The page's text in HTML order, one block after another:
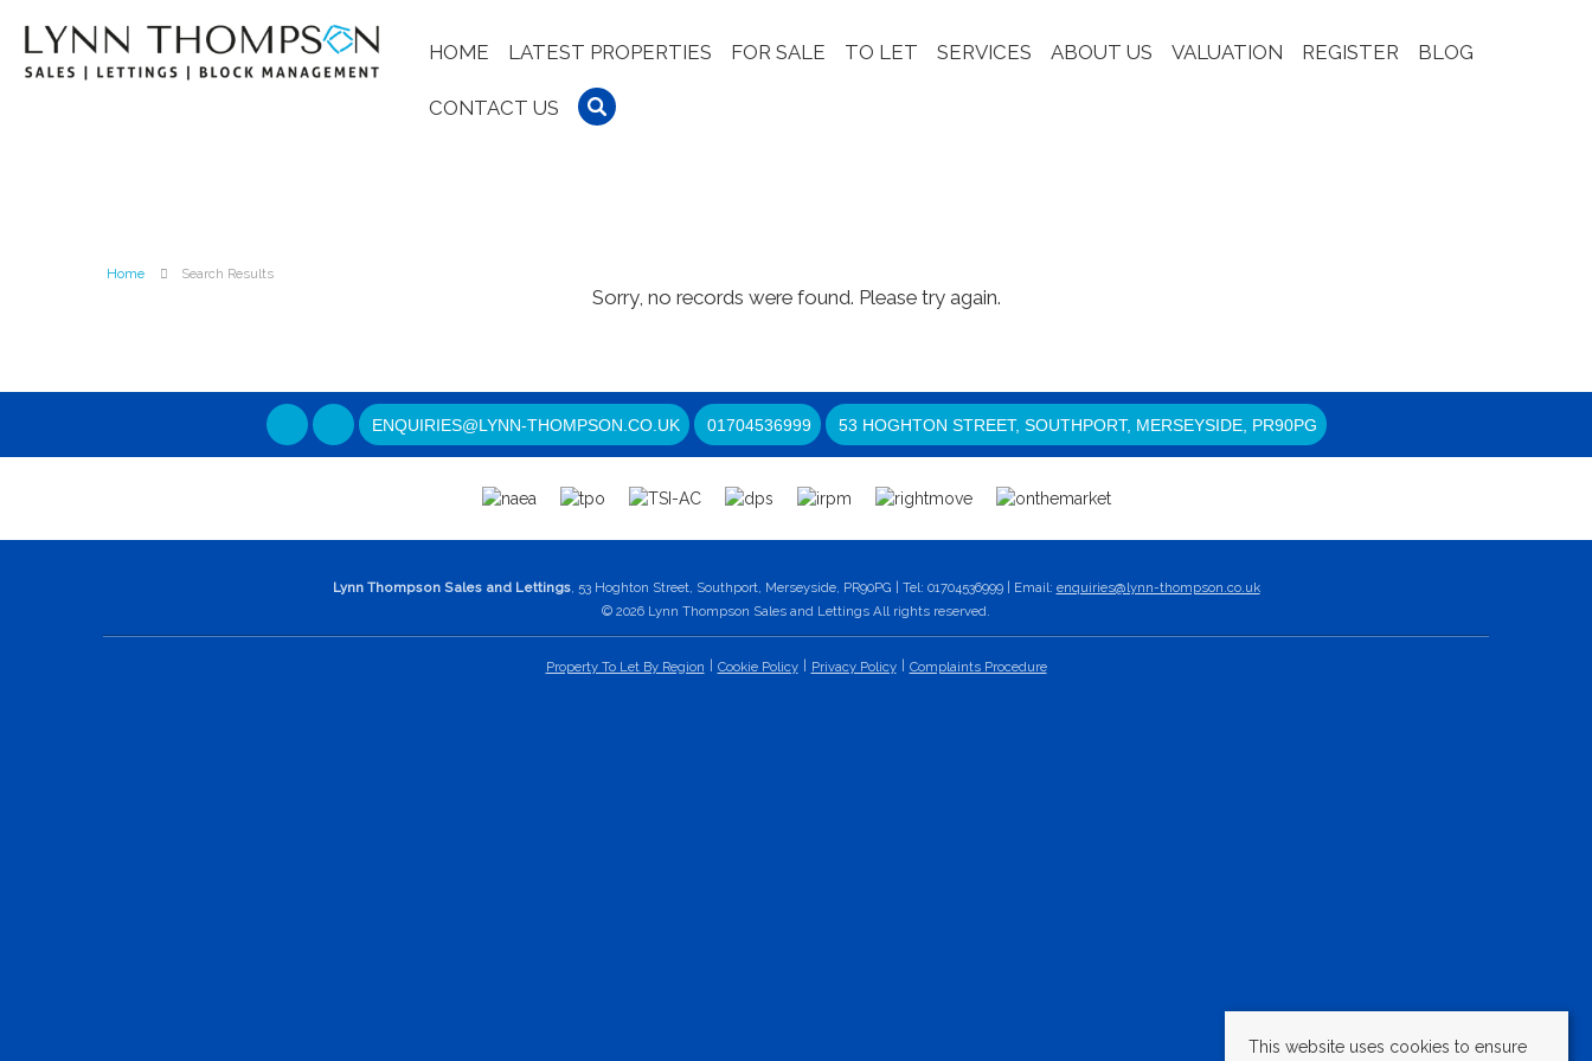
HOME LATEST PROPERTIES FOR SALE TO LET SERVICES ABOUT US VALUATION REGISTER BLOG
CONTACT US
Home Search Results
Sorry, no records were found. Please try again.
ENQUIRIES@LYNN-THOMPSON.CO.UK 01704536999 53 HOGHTON STREET, SOUTHPORT, MERSEYSIDE, PR90PG
Lynn Thompson Sales and Lettings, 53 Hoghton Street, Southport, Merseyside, PR90PG | Tel: 01704536999 | Email: enquiries@lynn-thompson.co.uk
© 2026 Lynn Thompson Sales and Lettings All rights reserved.
Property To Let By Region Cookie Policy Privacy Policy Complaints Procedure
This website uses cookies to ensure